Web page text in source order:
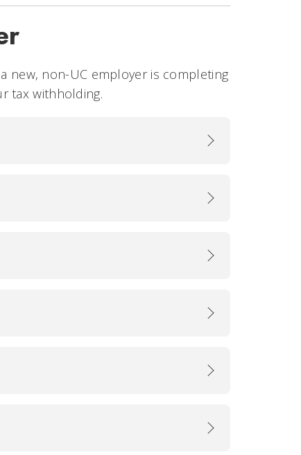
new, non-UC employer is completing
tax withholding.